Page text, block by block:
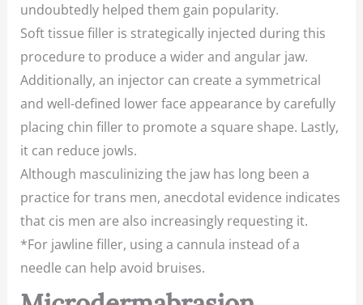
undoubtedly helped them gain popularity.
Soft tissue filler is strategically injected during this
procedure to produce a wider and angular jaw.
Additionally, an injector can create a symmetrical
and well-defined lower face appearance by carefully
placing chin filler to promote a square shape. Lastly,
it can reduce jowls.
Although masculinizing the jaw has long been a
practice for trans men, anecdotal evidence indicates
that cis men are also increasingly requesting it.
*For jawline filler, using a cannula instead of a
needle can help avoid bruises.